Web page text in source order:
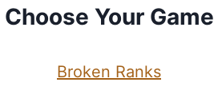
Choose Your Game
Broken Ranks